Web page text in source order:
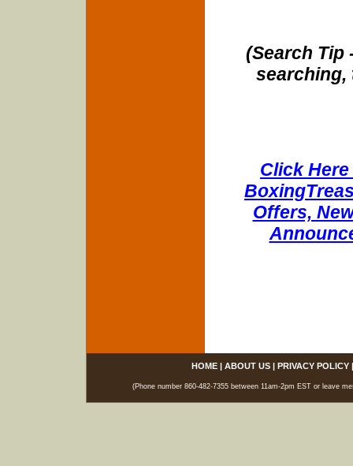
(Search Tip
searching,
Click
Offers,
HOME| ABOUT US| PRIVACY POLICY
(Phone number 860-482-7355 between 11am-2pm EST or leave